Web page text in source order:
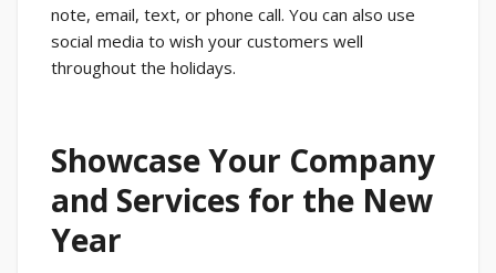
note, email, text, or phone call. You can also use
social media to wish your customers well
throughout the holidays.
Showcase Your Company
and Services for the New
Year